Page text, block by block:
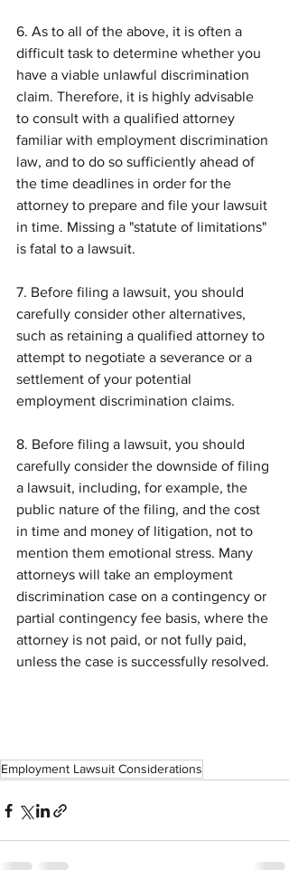
6. As to all of the above, it is often a
difficult task to determine whether you
have a viable unlawful discrimination
claim. Therefore, it is highly advisable
to consult with a qualified attorney
familiar with employment discrimination
law, and to do so sufficiently ahead of
the time deadlines in order for the
attorney to prepare and file your lawsuit
in time. Missing a "statute of limitations"
is fatal to a lawsuit.
7. Before filing a lawsuit, you should
carefully consider other alternatives,
such as retaining a qualified attorney to
attempt to negotiate a severance or a
settlement of your potential
employment discrimination claims.
8. Before filing a lawsuit, you should
carefully consider the downside of filing
a lawsuit, including, for example, the
public nature of the filing, and the cost
in time and money of litigation, not to
mention them emotional stress. Many
attorneys will take an employment
discrimination case on a contingency or
partial contingency fee basis, where the
attorney is not paid, or not fully paid,
unless the case is successfully resolved.
Employment Lawsuit Considerations